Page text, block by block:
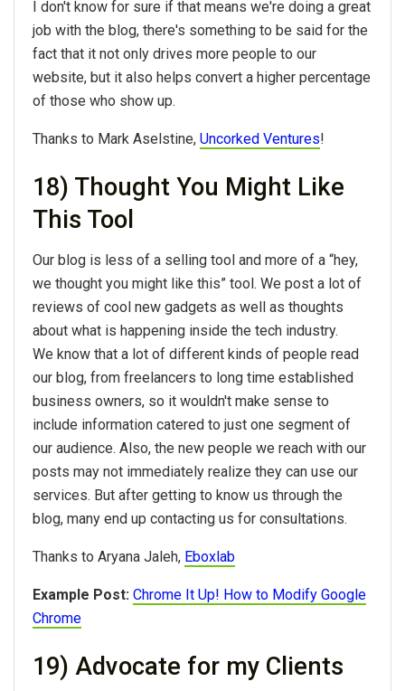
I don't know for sure if that means we're doing a great
job with the blog, there's something to be said for the
fact that it not only drives more people to our
website, but it also helps convert a higher percentage
of those who show up.
Thanks to Mark Aselstine, Uncorked Ventures!
18) Thought You Might Like
This Tool
Our blog is less of a selling tool and more of a “hey,
we thought you might like this” tool. We post a lot of
reviews of cool new gadgets as well as thoughts
about what is happening inside the tech industry.
We know that a lot of different kinds of people read
our blog, from freelancers to long time established
business owners, so it wouldn't make sense to
include information catered to just one segment of
our audience. Also, the new people we reach with our
posts may not immediately realize they can use our
services. But after getting to know us through the
blog, many end up contacting us for consultations.
Thanks to Aryana Jaleh, Eboxlab
Example Post: Chrome It Up! How to Modify Google
Chrome
19) Advocate for my Clients